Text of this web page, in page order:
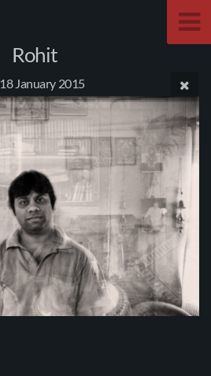
Rohit
18 January 2015